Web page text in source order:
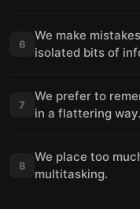
6
We make
isolated bits of
7
We prefer to
in a flattering way.
8
We place too
multitasking.